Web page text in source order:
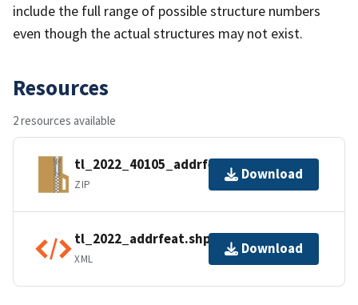
include the full range of possible structure numbers
even though the actual structures may not exist.
Resources
2 resources available
tl_2022_40105_addrfeat.zip
ZIP
Download
tl_2022_addrfeat.shp.ea.iso.xml
XML
Download